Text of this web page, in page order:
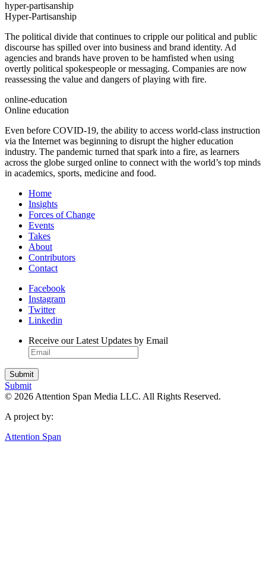
hyper-partisanship
Hyper-Partisanship
The political divide that continues to cripple our political and public
discourse has spilled over into business and brand identity. Ad
agencies and brands have proven to be hamfisted when using
overtly political spokespeople or messaging. Companies are now
reassessing the value and dangers of playing with fire.
online-education
Online education
Even before COVID-19, the ability to access world-class instruction
via the Internet was beginning to disrupt the higher education
industry. The pandemic turned that spark into a fire, as learners
across the globe surged online to connect with the world’s top minds
in academics, sports, medicine and food.
Home
Insights
Forces of Change
Events
Takes
About
Contributors
Contact
Facebook
Instagram
Twitter
Linkedin
Receive our Latest Updates by Email
Submit
© 2026 Attention Span Media LLC. All Rights Reserved.
A project by:
Attention Span